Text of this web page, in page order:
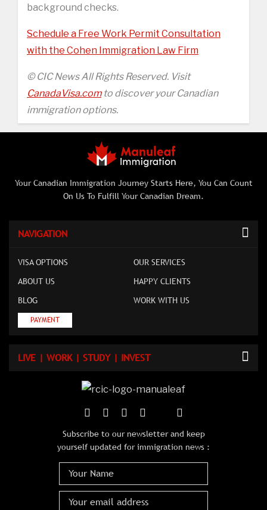
background checks.
Schedule a Free Work Permit Consultation
with the Cohen Immigration Law Firm
© CIC News All Rights Reserved. Visit
CanadaVisa.comto discover your Canadian
immigration options.
Your Canadian Immigration Journey Starts Here, You Can Count
On Us To Fulfill Your Canadian Dream.
NAVIGATION
VISA OPTIONS
OUR SERVICES
ABOUT US
HAPPY CLIENTS
BLOG
WORK WITH US
PAYMENT
LIVE | WORK | STUDY | INVEST
Subscribe to our newsletter and keep
yourself updated for immigration news :